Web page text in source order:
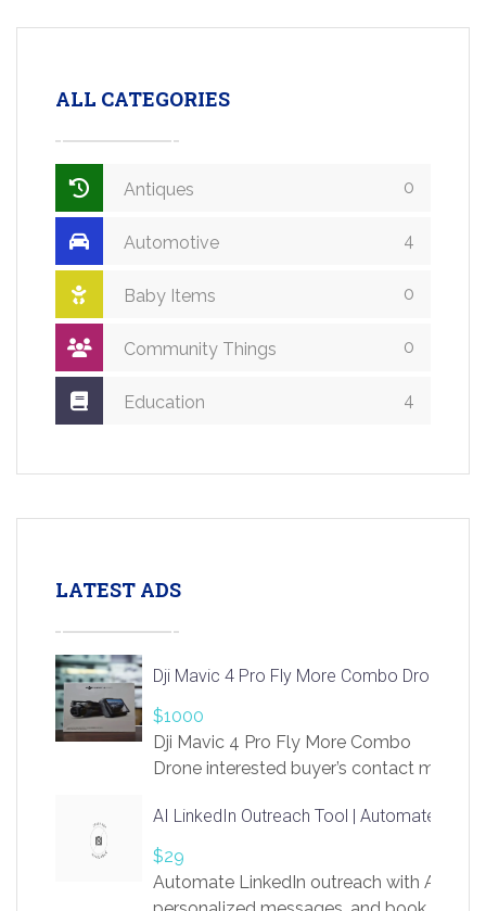
ALL CATEGORIES
Antiques 0
Automotive 4
Baby Items 0
Community Things 0
Education 4
LATEST ADS
Dji Mavic 4 Pro Fly More Combo Drone
$1000
Dji Mavic 4 Pro Fly More Combo
Drone interested buyer’s contact me
AI LinkedIn Outreach Tool | Automate Lead
$29
Automate LinkedIn outreach with AI.